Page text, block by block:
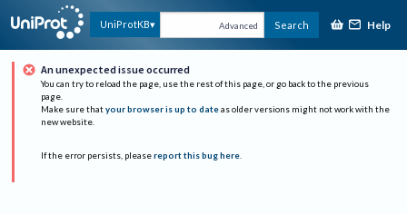
UniProtKB Advanced Search Help
An unexpected issue occurred
You can try to reload the page, use the rest of this page, or go back to the previous
page.
Make sure that your browser is up to date as older versions might not work with the
new website.
If the error persists, please report this bug here.